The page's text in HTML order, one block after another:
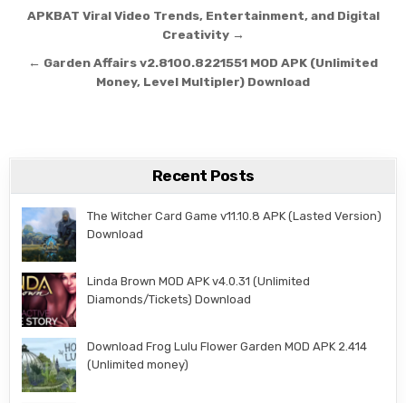
Post navigation
APKBAT Viral Video Trends, Entertainment, and Digital
Creativity →
← Garden Affairs v2.8100.8221551 MOD APK (Unlimited
Money, Level Multipler) Download
Recent Posts
The Witcher Card Game v11.10.8 APK (Lasted Version)
Download
Linda Brown MOD APK v4.0.31 (Unlimited
Diamonds/Tickets) Download
Download Frog Lulu Flower Garden MOD APK 2.414
(Unlimited money)